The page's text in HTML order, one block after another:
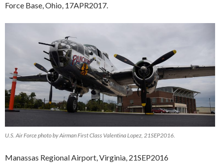
Force Base, Ohio, 17APR2017.
U.S. Air Force photo by Airman First Class Valentina Lopez, 21SEP2016.
Manassas Regional Airport, Virginia, 21SEP2016